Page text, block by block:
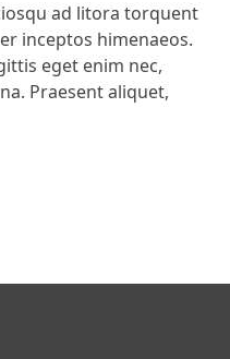
ad litora torquent
inceptos himenaeos.
eget enim nec,
Praesent aliquet,